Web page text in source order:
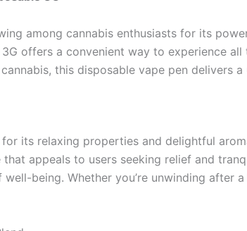
among cannabis enthusiasts for its
offers a convenient way to experience
this disposable vape pen delivers
its relaxing properties and delightful
appeals to users seeking relief and
being. Whether you’re unwinding after